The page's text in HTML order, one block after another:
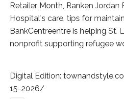
Retailer Month, Ranken Jordan
Hospital's care, tips for
BankCentreentre is helping St.
nonprofit supporting refugee
Digital Edition:
15-2026/